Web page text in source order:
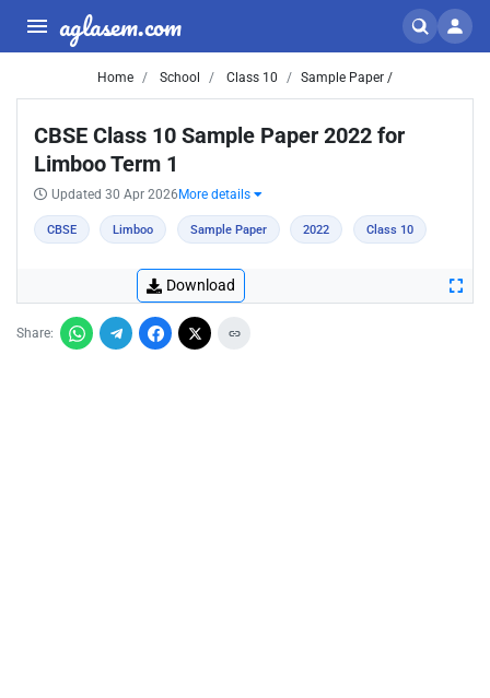
aglasem.com
Home School Class 10 Sample Paper /
CBSE Class 10 Sample Paper 2022 for
Limboo Term 1
Updated 30 Apr 2026 More details
CBSE Limboo Sample Paper 2022 Class 10
Download
Share: